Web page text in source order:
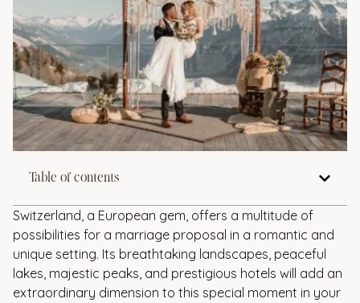
Table of contents
Switzerland, a European gem, offers a multitude of
possibilities for a marriage proposal in a romantic and
unique setting. Its breathtaking landscapes, peaceful
lakes, majestic peaks, and prestigious hotels will add an
extraordinary dimension to this special moment in your